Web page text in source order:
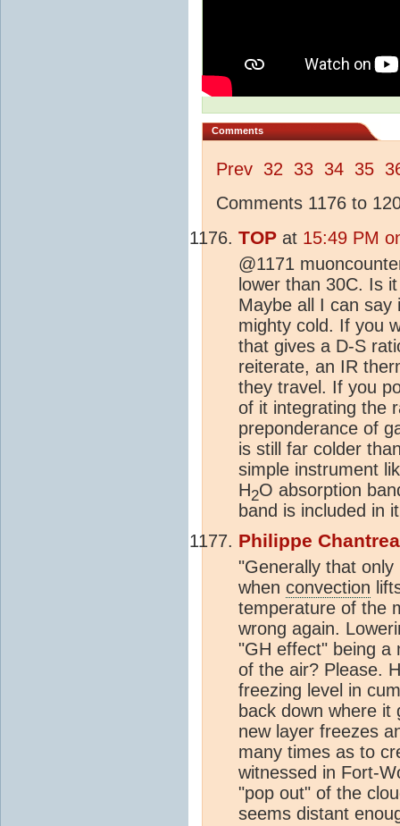
Comments
Prev 32 33 34 35
Comments 1176 to
TOP at 15:49 PM
@1171
lower than 30C. Is
Maybe all I can
mighty cold. If you
that gives a D-S
reiterate, an IR
they travel. If you
of it integrating the
preponderance of
is still far colder
simple instrument
H2O absorption
band is included in
Philippe
"Generally that
when convection
temperature of the
wrong again.
"GH effect" being a
of the air? Please.
freezing level in
back down where
new layer freezes
many times as to
witnessed in Fort-
"pop out" of the
seems distant